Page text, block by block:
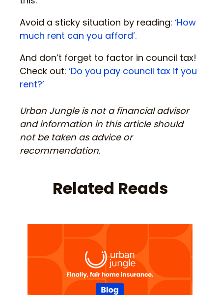
Avoid a sticky situation by reading: ‘How
much rent can you afford’.
And don’t forget to factor in council tax!
Check out: ‘Do you pay council tax if you
rent?’
Urban Jungle is not a financial advisor
and information in this article should
not be taken as advice or
recommendation.
Related Reads